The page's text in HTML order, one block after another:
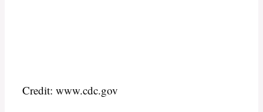
Credit: www.cdc.gov